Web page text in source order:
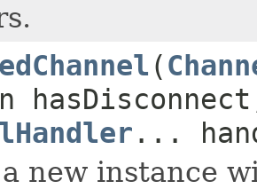
(
...
new instance